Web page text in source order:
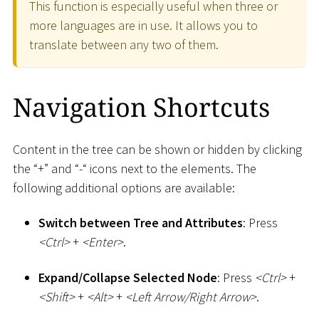
This function is especially useful when three or
more languages are in use. It allows you to
translate between any two of them.
Navigation Shortcuts
Content in the tree can be shown or hidden by clicking
the “+” and “-“ icons next to the elements. The
following additional options are available:
Switch between Tree and Attributes: Press
<Ctrl>+ <Enter>.
Expand/Collapse Selected Node: Press <Ctrl>+
<Shift>+ <Alt>+ <Left Arrow/Right Arrow>.